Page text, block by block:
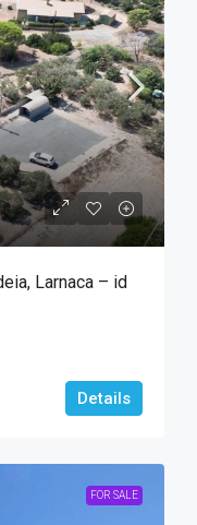
Larnaca – id
Details
FOR SALE